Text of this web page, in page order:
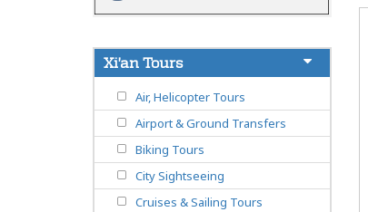
Xi'an Tours
Air, Helicopter Tours
Airport & Ground Transfers
Biking Tours
City Sightseeing
Cruises & Sailing Tours